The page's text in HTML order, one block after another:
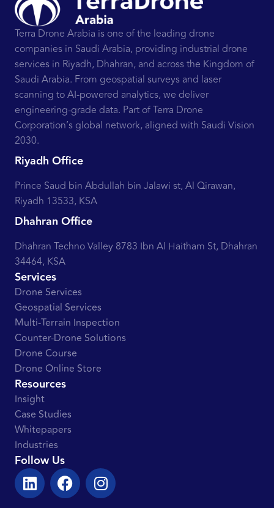
Terra Drone Arabia is one of the leading drone
companies in Saudi Arabia, providing industrial drone
services in Riyadh, Dhahran, and across the Kingdom of
Saudi Arabia. From geospatial surveys and laser
scanning to AI-powered analytics, we deliver
engineering-grade data. Part of Terra Drone
Corporation’s global network, aligned with Saudi Vision
2030.
Riyadh Office
Prince Saud bin Abdullah bin Jalawi st, Al Qirawan,
Riyadh 13533, KSA
Dhahran Office
Dhahran Techno Valley 8783 Ibn Al Haitham St, Dhahran
34464, KSA
Services
Drone Services
Geospatial Services
Multi-Terrain Inspection
Counter-Drone Solutions
Drone Course
Drone Online Store
Resources
Insight
Case Studies
Whitepapers
Industries
Follow Us